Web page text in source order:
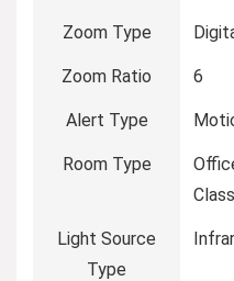
Zoom Type
Zoom Ratio 6
Alert Type
Room Type
Light Source
Type